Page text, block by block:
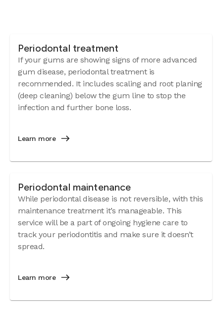
Periodontal treatment
If your gums are showing signs of more advanced
gum disease, periodontal treatment is
recommended. It includes scaling and root planing
(deep cleaning) below the gum line to stop the
infection and further bone loss.
Learn more
Periodontal maintenance
While periodontal disease is not reversible, with this
maintenance treatment it’s manageable. This
service will be a part of ongoing hygiene care to
track your periodontitis and make sure it doesn’t
spread.
Learn more